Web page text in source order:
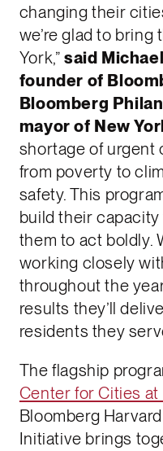
changing their
we’re glad to
York,” said
founder of
Bloomberg
mayor of New
shortage of urgent
from poverty to
safety. This
build their
them to act boldly.
working closely
throughout the
results they’ll
residents they
The flagship
Center for Cities
Bloomberg
Initiative brings